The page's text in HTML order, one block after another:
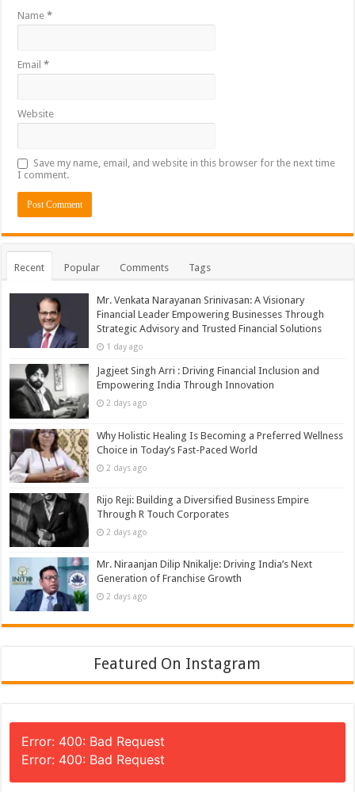
Name*
Email*
Website
Save my name, email, and website in this browser for the next time
I comment.
Recent Popular Comments Tags
Mr. Venkata Narayanan Srinivasan: A Visionary
Financial Leader Empowering Businesses Through
Strategic Advisory and Trusted Financial Solutions
1 day ago
Jagjeet Singh Arri : Driving Financial Inclusion and
Empowering India Through Innovation
2 days ago
Why Holistic Healing Is Becoming a Preferred Wellness
Choice in Today’s Fast-Paced World
2 days ago
Rijo Reji: Building a Diversified Business Empire
Through R Touch Corporates
2 days ago
Mr. Niraanjan Dilip Nnikalje: Driving India’s Next
Generation of Franchise Growth
2 days ago
Featured On Instagram
Error: 400: Bad Request
Error: 400: Bad Request